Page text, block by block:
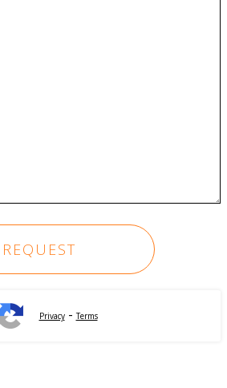
Privacy-Terms